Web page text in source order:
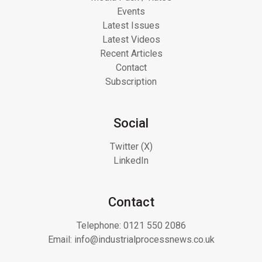
Events
Latest Issues
Latest Videos
Recent Articles
Contact
Subscription
Social
Twitter (X)
LinkedIn
Contact
Telephone: 0121 550 2086
Email: info@industrialprocessnews.co.uk